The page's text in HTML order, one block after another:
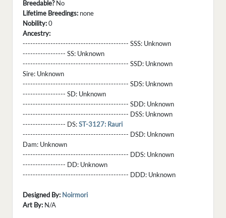
Breedable?No
Lifetime Breedings: none
Nobility:0
Ancestry:
------------------------------------------ SSS: Unknown
----------------- SS: Unknown
------------------------------------------ SSD: Unknown
Sire: Unknown
------------------------------------------ SDS: Unknown
----------------- SD: Unknown
------------------------------------------ SDD: Unknown
------------------------------------------ DSS: Unknown
----------------- DS:ST-3127: Rauri
------------------------------------------ DSD: Unknown
Dam: Unknown
------------------------------------------ DDS: Unknown
----------------- DD: Unknown
------------------------------------------ DDD: Unknown
Designed By: Noirmori
Art By: N/A